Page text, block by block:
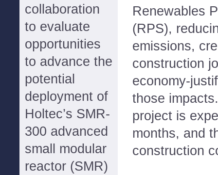
collaboration
to evaluate
opportunities
to advance the
potential
deployment of
Holtec’s SMR-
300 advanced
small modular
reactor (SMR)
Renewables
(RPS),
emissions,
construction
economy-
those
project is
months, and
construction